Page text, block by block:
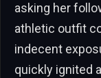
asking her
athletic outfit
indecent
quickly ignited